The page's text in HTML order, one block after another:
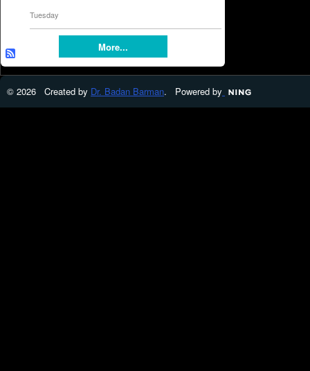
Tuesday
More...
© 2026 Created by Dr. Badan Barman. Powered by